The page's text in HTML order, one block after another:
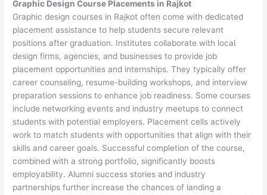
Graphic Design Course Placements in Rajkot
Graphic design courses in Rajkot often come with dedicated
placement assistance to help students secure relevant
positions after graduation. Institutes collaborate with local
design firms, agencies, and businesses to provide job
placement opportunities and internships. They typically offer
career counseling, resume-building workshops, and interview
preparation sessions to enhance job readiness. Some courses
include networking events and industry meetups to connect
students with potential employers. Placement cells actively
work to match students with opportunities that align with their
skills and career goals. Successful completion of the course,
combined with a strong portfolio, significantly boosts
employability. Alumni success stories and industry
partnerships further increase the chances of landing a